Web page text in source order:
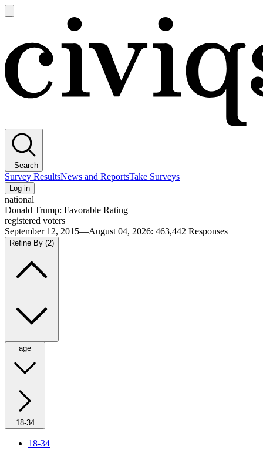
main
Search
Survey ResultsNews and ReportsTake Surveys
Log in
national
Donald Trump: Favorable Rating
registered voters
September 12, 2015—August 04, 2026: 463,442 Responses
Refine By (2)
age
18-34
18-34